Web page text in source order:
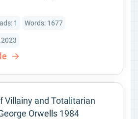
1 Words: 1677
Villainy and Totalitarian
Orwells 1984